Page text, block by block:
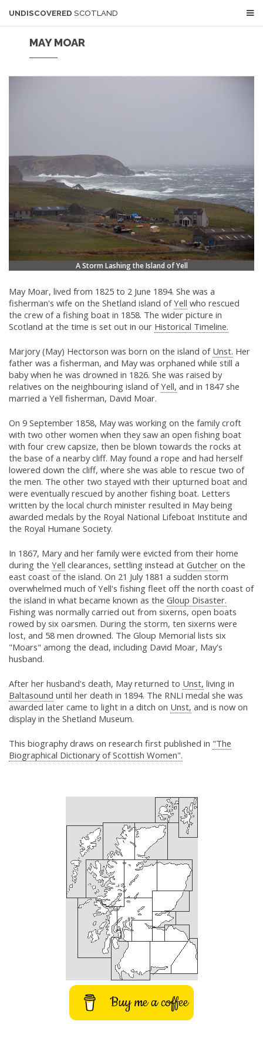
UNDISCOVERED SCOTLAND
MAY MOAR
A Storm Lashing the Island of Yell
May Moar, lived from 1825 to 2 June 1894. She was a
fisherman's wife on the Shetland island ofYell who rescued
the crew of a fishing boat in 1858. The wider picture in
Scotland at the time is set out in our Historical Timeline.
Marjory (May) Hectorson was born on the island of Unst. Her
father was a fisherman, and May was orphaned while still a
baby when he was drowned in 1826. She was raised by
relatives on the neighbouring island ofYell, and in 1847 she
married a Yell fisherman, David Moar.
On 9 September 1858, May was working on the family croft
with two other women when they saw an open fishing boat
with four crew capsize, then be blown towards the rocks at
the base of a nearby cliff. May found a rope and had herself
lowered down the cliff, where she was able to rescue two of
the men. The other two stayed with their upturned boat and
were eventually rescued by another fishing boat. Letters
written by the local church minister resulted in May being
awarded medals by the Royal National Lifeboat Institute and
the Royal Humane Society.
In 1867, Mary and her family were evicted from their home
during the Yell clearances, settling instead at Gutcher on the
east coast of the island. On 21 July 1881 a sudden storm
overwhelmed much of Yell's fishing fleet off the north coast of
the island in what became known as the Gloup Disaster.
Fishing was normally carried out from sixerns, open boats
rowed by six oarsmen. During the storm, ten sixerns were
lost, and 58 men drowned. The Gloup Memorial lists six
"Moars" among the dead, including David Moar, May's
husband.
After her husband's death, May returned to Unst, living in
Baltasound until her death in 1894. The RNLI medal she was
awarded later came to light in a ditch on Unst, and is now on
display in the Shetland Museum.
This biography draws on research first published in "The
Biographical Dictionary of Scottish Women".
Buy me a coffee